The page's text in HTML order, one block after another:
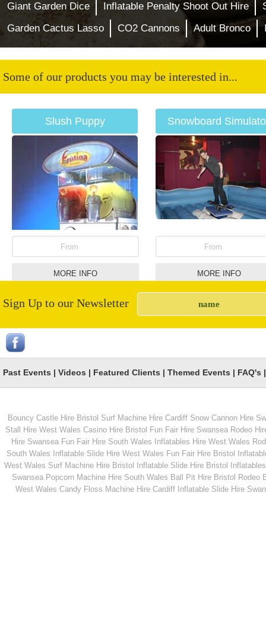
Giant Garden Dice
Inflatable Penalty Shoot Out Hire
Garden Cactus Lasso
CO2 Cannons Adult Bronco
Some of our products you may be interested in...
Slush Puppy
From
MORE INFO
Snowboard
From
MORE INFO
Giant Snakes &
From
MORE INFO
UV Paint Party
From
MORE INFO
Ice Cream Trike Children's
Sign Up to our Newsletter
Past Events | Videos | Featured Clients | Themed Events | FAQ's
Bouncy Castle Hire Bristol Surf Machine Hire Cardiff Snow Cannon Hire
Stall Hire West Wales Casino Hire Bristol Fun Fair Hire Swansea Rodeo
Hire Swansea Fun Fair Hire South Wales Inflatables Hire West Wales
South Wales
Inflatable Slide Hire West Wales Fun Fair Hire Bristol
West Wales Surf Machine Hire Bristol Inflatable Slide Hire Bristol
Swansea Popcorn Machine Hire South Wales Ball Pit Hire Bristol Rodeo
West Wales Candy Floss Machine Hire Cardiff Inflatable Slide Hire